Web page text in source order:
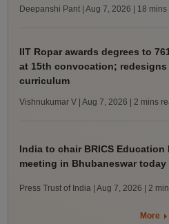
Deepanshi Pant | Aug 7, 2026 | 18
IIT Ropar awards degrees to
at 15th convocation; redesigns
curriculum
Vishnukumar V | Aug 7, 2026 | 2 mins
India to chair BRICS Education
meeting in Bhubaneswar today
Press Trust of India | Aug 7, 2026 | 2
More